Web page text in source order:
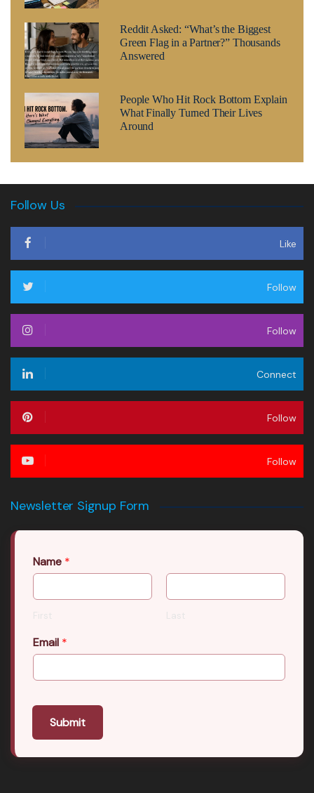
Reddit Asked: “What’s the Biggest
Green Flag in a Partner?” Thousands
Answered
People Who Hit Rock Bottom Explain
What Finally Turned Their Lives
Around
Follow Us
Like
Follow
Follow
Connect
Follow
Follow
Newsletter Signup Form
Name *
First Last
Email *
Submit